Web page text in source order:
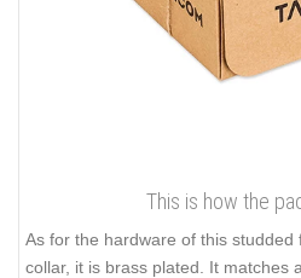
This is how the
As for the hardware of this
collar, it is brass plated. It matches